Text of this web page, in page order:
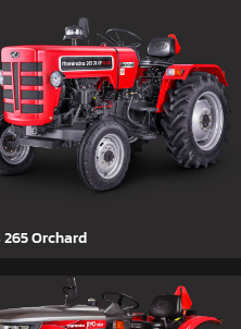
265 Orchard